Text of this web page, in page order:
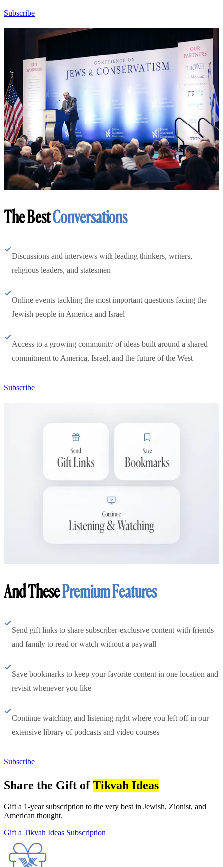
Subscribe
The BestConversations
Discussions and interviews with leading thinkers, writers,
religious leaders, and statesmen
Online events tackling the most important questions facing the
Jewish people in America and Israel
Access to a growing community of ideas built around a shared
commitment to America, Israel, and the future of the West
Subscribe
And ThesePremium Features
Send gift links to share subscriber-exclusive content with friends
and family to read or watch without a paywall
Save bookmarks to keep your favorite content in one location and
revisit whenever you like
Continue watching and listening right where you left off in our
extensive library of podcasts and video courses
Subscribe
Share the Gift ofTikvah Ideas
Gift a 1-year subscription to the very best in Jewish, Zionist, and
American thought.
Gift a Tikvah Ideas Subscription